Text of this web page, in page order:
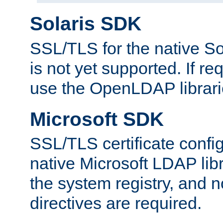
Solaris SDK
SSL/TLS for the native
is not yet supported. If
use the OpenLDAP
Microsoft SDK
SSL/TLS certificate
native Microsoft LDAP
the system registry, and
directives are required.